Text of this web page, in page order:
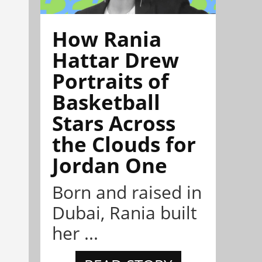
How Rania
Hattar Drew
Portraits of
Basketball
Stars Across
the Clouds for
Jordan One
Born and raised in
Dubai, Rania built
her ...